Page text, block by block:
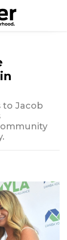
to Jacob